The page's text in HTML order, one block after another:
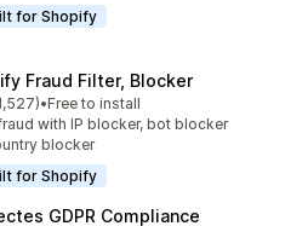
for Shopify
Fraud Filter, Blocker
of 5 stars
reviews
•Free to install
with IP blocker, bot blocker
blocker
for Shopify
GDPR Compliance